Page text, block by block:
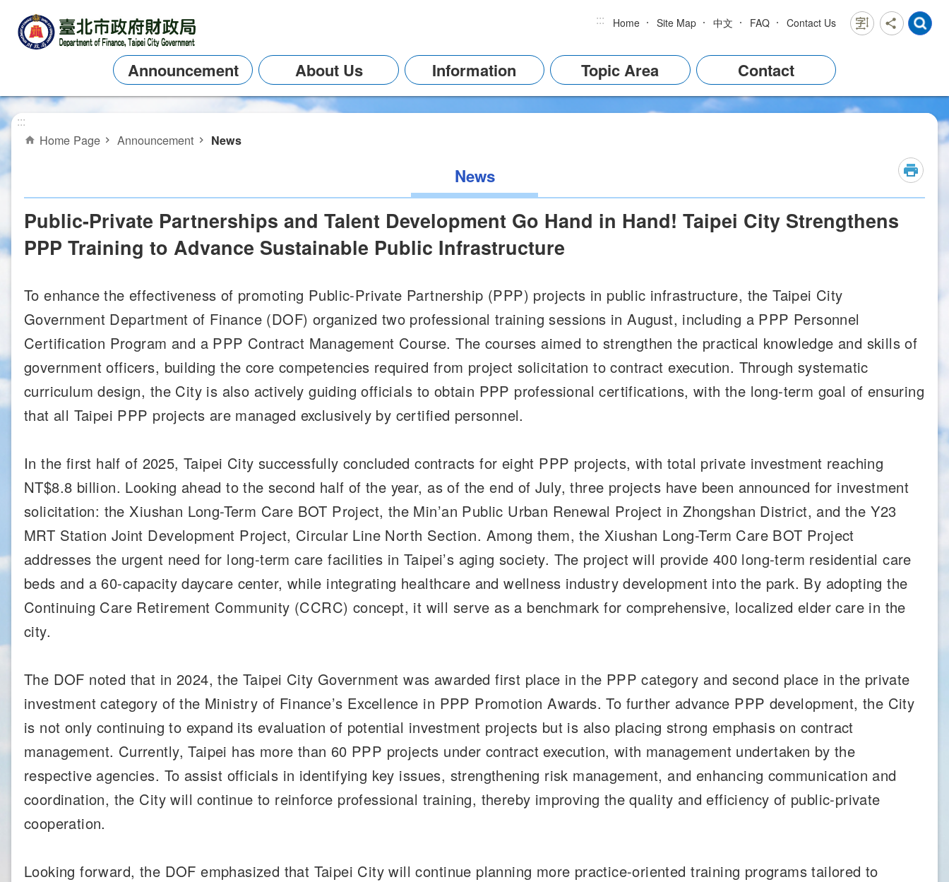
Jump to the content zone at the center ::: Home Site Map 中文 FAQ Contact Us
Announcement About Us Information Topic Area Contact
:::
Home Page Announcement News
News
Public-Private Partnerships and Talent Development Go Hand in Hand! Taipei City Strengthens
PPP Training to Advance Sustainable Public Infrastructure
To enhance the effectiveness of promoting Public-Private Partnership (PPP) projects in public infrastructure, the Taipei City
Government Department of Finance (DOF) organized two professional training sessions in August, including a PPP Personnel
Certification Program and a PPP Contract Management Course. The courses aimed to strengthen the practical knowledge and skills of
government officers, building the core competencies required from project solicitation to contract execution. Through systematic
curriculum design, the City is also actively guiding officials to obtain PPP professional certifications, with the long-term goal of ensuring
that all Taipei PPP projects are managed exclusively by certified personnel.
In the first half of 2025, Taipei City successfully concluded contracts for eight PPP projects, with total private investment reaching
NT$8.8 billion. Looking ahead to the second half of the year, as of the end of July, three projects have been announced for investment
solicitation: the Xiushan Long-Term Care BOT Project, the Min’an Public Urban Renewal Project in Zhongshan District, and the Y23
MRT Station Joint Development Project, Circular Line North Section. Among them, the Xiushan Long-Term Care BOT Project
addresses the urgent need for long-term care facilities in Taipei’s aging society. The project will provide 400 long-term residential care
beds and a 60-capacity daycare center, while integrating healthcare and wellness industry development into the park. By adopting the
Continuing Care Retirement Community (CCRC) concept, it will serve as a benchmark for comprehensive, localized elder care in the
city.
The DOF noted that in 2024, the Taipei City Government was awarded first place in the PPP category and second place in the private
investment category of the Ministry of Finance’s Excellence in PPP Promotion Awards. To further advance PPP development, the City
is not only continuing to expand its evaluation of potential investment projects but is also placing strong emphasis on contract
management. Currently, Taipei has more than 60 PPP projects under contract execution, with management undertaken by the
respective agencies. To assist officials in identifying key issues, strengthening risk management, and enhancing communication and
coordination, the City will continue to reinforce professional training, thereby improving the quality and efficiency of public-private
cooperation.
Looking forward, the DOF emphasized that Taipei City will continue planning more practice-oriented training programs tailored to